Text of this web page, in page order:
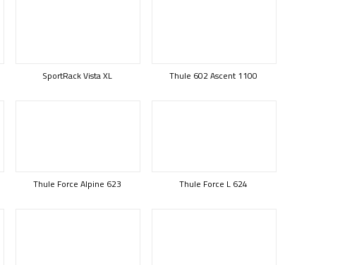
SportRack Vista XL Thule 602 Ascent 1100
Thule Force Alpine 623 Thule Force L 624